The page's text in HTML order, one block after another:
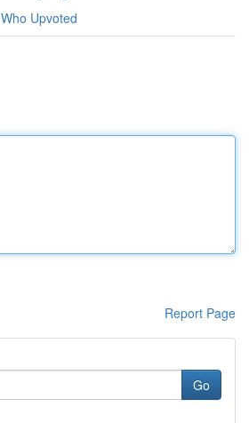
Who Upvoted
Report Page
Go